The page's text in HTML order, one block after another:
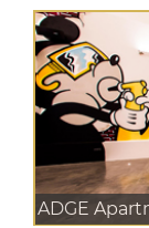
ADGE